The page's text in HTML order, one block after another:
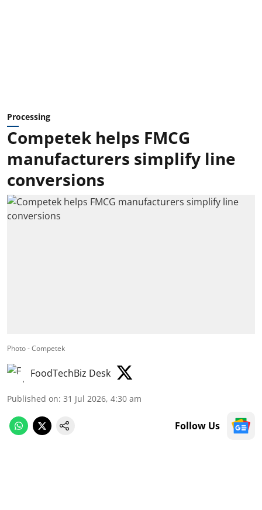
Processing
Competek helps FMCG
manufacturers simplify line
conversions
Photo - Competek
FoodTechBiz Desk
Published on: 31 Jul 2026, 4:30 am
Follow Us